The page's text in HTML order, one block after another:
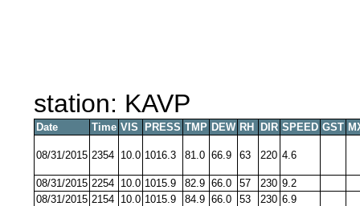
station: KAVP
Date Time VIS PRESS TMP DEW RH DIR SPEED GST
08/31/2015 2354 10.0 1016.3 81.0 66.9 63 220 4.6
08/31/2015 2254 10.0 1015.9 82.9 66.0 57 230 9.2
08/31/2015 2154 10.0 1015.9 84.9 66.0 53 230 6.9